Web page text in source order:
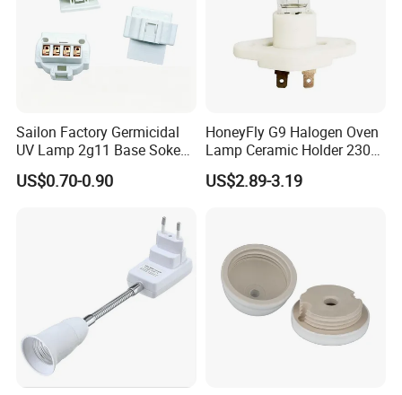
Sailon Factory Germicidal
UV Lamp 2g11 Base Sokect
Holder for Replacement
US$0.70-0.90
HoneyFly G9 Halogen Oven
Lamp Ceramic Holder 230V
25/40W High Temperature
Resistant
US$2.89-3.19